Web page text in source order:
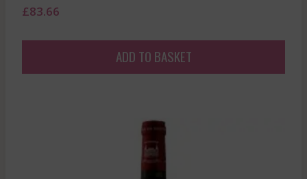
£83.66
ADD TO BASKET